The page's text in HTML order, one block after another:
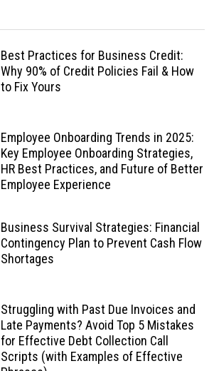
Best Practices for Business Credit:
Why 90% of Credit Policies Fail & How
to Fix Yours
Employee Onboarding Trends in 2025:
Key Employee Onboarding Strategies,
HR Best Practices, and Future of Better
Employee Experience
Business Survival Strategies: Financial
Contingency Plan to Prevent Cash Flow
Shortages
Struggling with Past Due Invoices and
Late Payments? Avoid Top 5 Mistakes
for Effective Debt Collection Call
Scripts (with Examples of Effective